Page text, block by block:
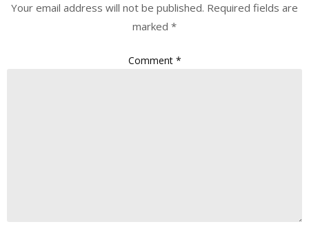
Your email address will not be published. Required fields are
marked *
Comment *